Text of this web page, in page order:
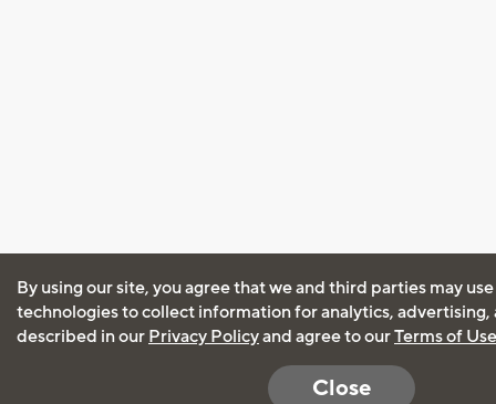
By using our site, you agree that we and third parties may
technologies to collect information for analytics, advertising,
described in our Privacy Policyand agree to ourTerms of Use
Close